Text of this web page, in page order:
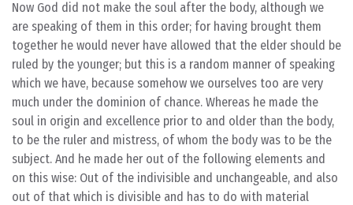
Now God did not make the soul after the body, although we
are speaking of them in this order; for having brought them
together he would never have allowed that the elder should be
ruled by the younger; but this is a random manner of speaking
which we have, because somehow we ourselves too are very
much under the dominion of chance. Whereas he made the
soul in origin and excellence prior to and older than the body,
to be the ruler and mistress, of whom the body was to be the
subject. And he made her out of the following elements and
on this wise: Out of the indivisible and unchangeable, and also
out of that which is divisible and has to do with material